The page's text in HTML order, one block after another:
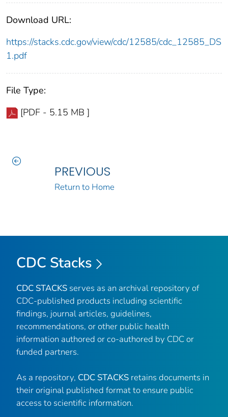
Download URL:
https://stacks.cdc.gov/view/cdc/12585/cdc_12585_DS
1.pdf
File Type:
[PDF - 5.15 MB ]
PREVIOUS
Return to Home
CDC Stacks
CDC STACKS serves as an archival repository of
CDC-published products including scientific
findings, journal articles, guidelines,
recommendations, or other public health
information authored or co-authored by CDC or
funded partners.
As a repository, CDC STACKS retains documents in
their original published format to ensure public
access to scientific information.